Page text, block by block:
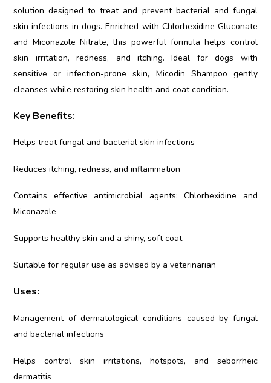
solution designed to treat and prevent bacterial and fungal
skin infections in dogs. Enriched with Chlorhexidine Gluconate
and Miconazole Nitrate, this powerful formula helps control
skin irritation, redness, and itching. Ideal for dogs with
sensitive or infection-prone skin, Micodin Shampoo gently
cleanses while restoring skin health and coat condition.
Key Benefits:
Helps treat fungal and bacterial skin infections
Reduces itching, redness, and inflammation
Contains effective antimicrobial agents: Chlorhexidine and
Miconazole
Supports healthy skin and a shiny, soft coat
Suitable for regular use as advised by a veterinarian
Uses:
Management of dermatological conditions caused by fungal
and bacterial infections
Helps control skin irritations, hotspots, and seborrheic
dermatitis